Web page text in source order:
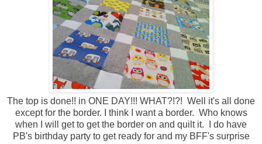
The top is done!! in ONE DAY!!! WHAT?!?! Well it's all done
except for the border. I think I want a border. Who knows
when I will get to get the border on and quilt it. I do have
PB's birthday party to get ready for and my BFF's surprise